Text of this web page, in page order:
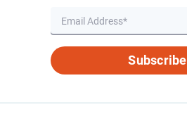
Subscribe